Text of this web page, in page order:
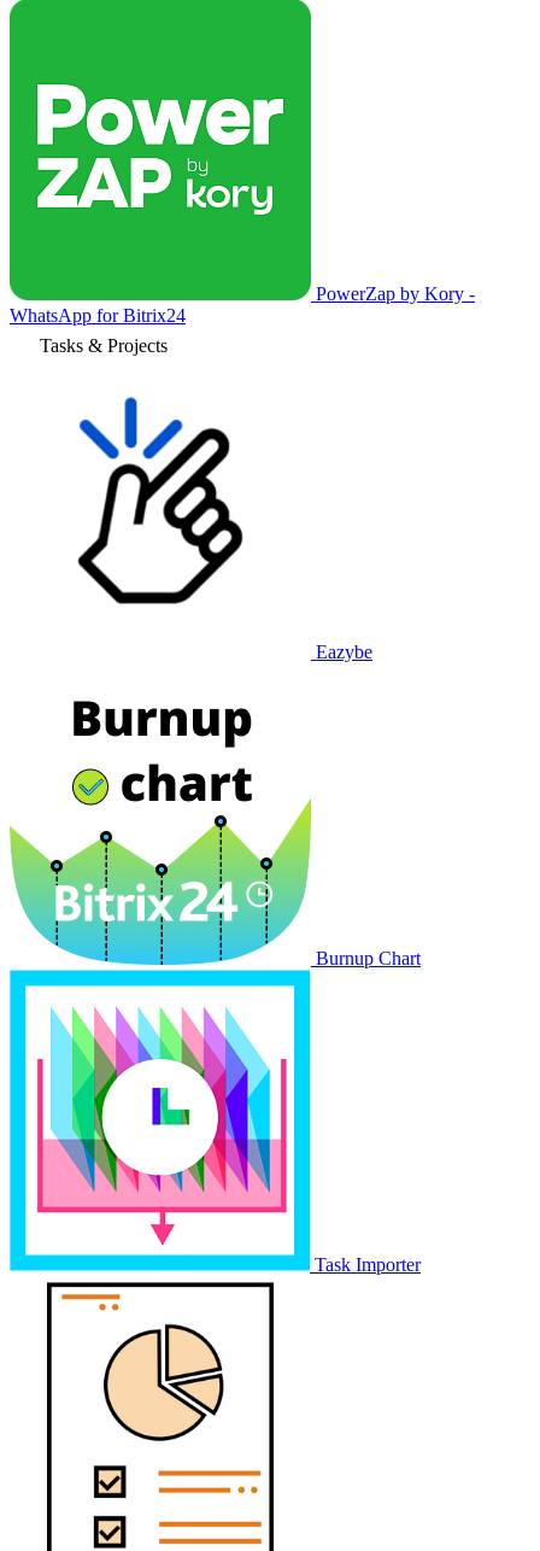
PowerZap by Kory -
WhatsApp for Bitrix24
Tasks & Projects
Eazybe
Burnup Chart
Task Importer